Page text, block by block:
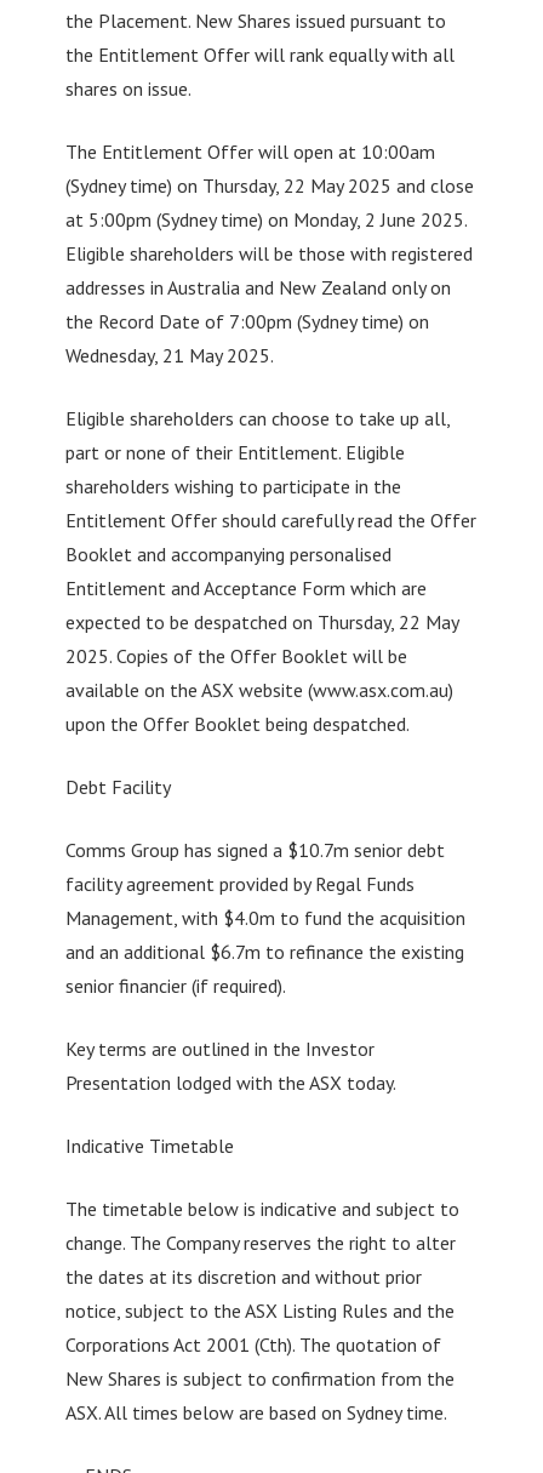
the Placement. New Shares issued pursuant to
the Entitlement Offer will rank equally with all
shares on issue.
The Entitlement Offer will open at 10:00am
(Sydney time) on Thursday, 22 May 2025 and close
at 5:00pm (Sydney time) on Monday, 2 June 2025.
Eligible shareholders will be those with registered
addresses in Australia and New Zealand only on
the Record Date of 7:00pm (Sydney time) on
Wednesday, 21 May 2025.
Eligible shareholders can choose to take up all,
part or none of their Entitlement. Eligible
shareholders wishing to participate in the
Entitlement Offer should carefully read the Offer
Booklet and accompanying personalised
Entitlement and Acceptance Form which are
expected to be despatched on Thursday, 22 May
2025. Copies of the Offer Booklet will be
available on the ASX website (www.asx.com.au)
upon the Offer Booklet being despatched.
Debt Facility
Comms Group has signed a $10.7m senior debt
facility agreement provided by Regal Funds
Management, with $4.0m to fund the acquisition
and an additional $6.7m to refinance the existing
senior financier (if required).
Key terms are outlined in the Investor
Presentation lodged with the ASX today.
Indicative Timetable
The timetable below is indicative and subject to
change. The Company reserves the right to alter
the dates at its discretion and without prior
notice, subject to the ASX Listing Rules and the
Corporations Act 2001 (Cth). The quotation of
New Shares is subject to confirmation from the
ASX. All times below are based on Sydney time.